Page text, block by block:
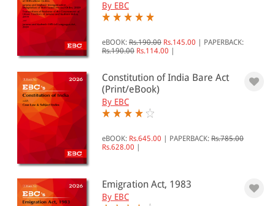
501 - 1000
1001 - 2000
2001 - 3000
3001 - 4000
4001 - Above
By EBC
eBOOK: Rs.190.00 Rs.145.00
PAPERBACK:
Rs.190.00 Rs.114.00
Constitution of India Bare Act
(Print/eBook)
By EBC
eBOOK: Rs.645.00 PAPERBACK: Rs.785.00
Rs.628.00
Emigration Act, 1983
By EBC